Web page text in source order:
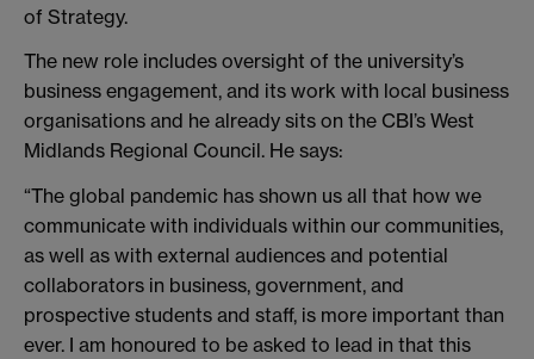
of Strategy.
The new role includes oversight of the university’s
business engagement, and its work with local business
organisations and he already sits on the CBI’s West
Midlands Regional Council. He says:
“The global pandemic has shown us all that how we
communicate with individuals within our communities,
as well as with external audiences and potential
collaborators in business, government, and
prospective students and staff, is more important than
ever. I am honoured to be asked to lead in that this